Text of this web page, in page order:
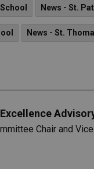
News - St.
News - St.
Chair and